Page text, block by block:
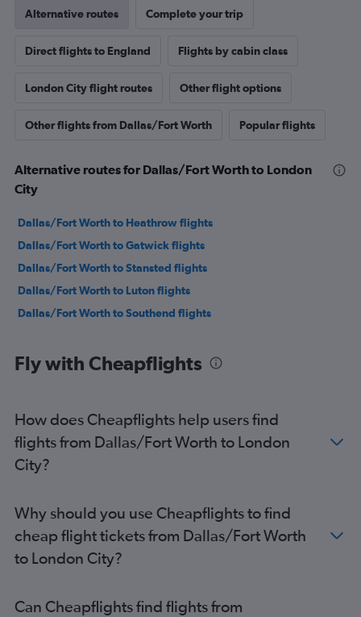
Alternative routes Complete your trip
Direct flights to England Flights by cabin class
London City flight routes Other flight options
Other flights from Dallas/Fort Worth Popular flights
Alternative routes for Dallas/Fort Worth to London
City
Dallas/Fort Worth to Heathrow flights
Dallas/Fort Worth to Gatwick flights
Dallas/Fort Worth to Stansted flights
Dallas/Fort Worth to Luton flights
Dallas/Fort Worth to Southend flights
Fly with Cheapflights
How does Cheapflights help users find
flights from Dallas/Fort Worth to London
City?
Why should you use Cheapflights to find
cheap flight tickets from Dallas/Fort Worth
to London City?
Can Cheapflights find flights from